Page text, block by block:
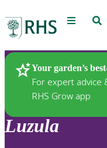
Menu
Your garden’s
For expert advice
RHS Grow app
Plants
Luzula